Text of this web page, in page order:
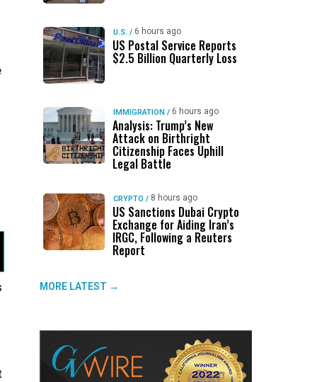
U.S. / 6 hours ago
US Postal Service Reports
$2.5 Billion Quarterly Loss
IMMIGRATION / 6 hours ago
Analysis: Trump’s New
Attack on Birthright
Citizenship Faces Uphill
Legal Battle
CRYPTO / 8 hours ago
US Sanctions Dubai Crypto
Exchange for Aiding Iran’s
IRGC, Following a Reuters
Report
MORE LATEST →